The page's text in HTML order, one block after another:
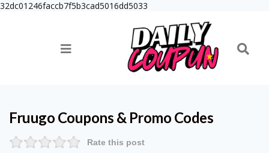
32dc01246faccb7f5b3cad5016dd5033
Fruugo Coupons & Promo Codes
Rate this post